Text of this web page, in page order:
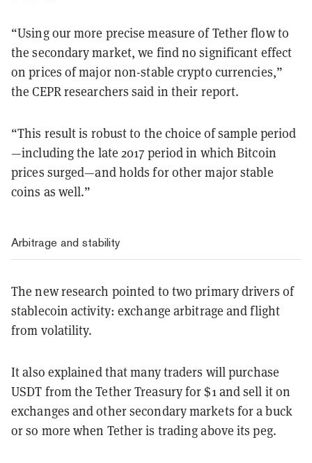
“Using our more precise measure of Tether flow to
the secondary market, we find no significant effect
on prices of major non-stable crypto currencies,”
theCEPR researchers said in their report.
“This result is robust to the choice of sample period
—including the late 2017 period in which Bitcoin
prices surged—and holds for other major stable
coins as well.”
Arbitrage and stability
The new research pointed to two primary drivers of
stablecoin activity: exchange arbitrage and flight
from volatility.
It also explained that many traders will purchase
USDT from the Tether Treasury for $1 and sell it on
exchanges and other secondary markets for a buck
or so more when Tether is trading above its peg.